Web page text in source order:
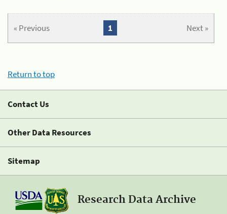
« Previous Next »
1
Return to top
Contact Us
Other Data Resources
Sitemap
Research Data Archive